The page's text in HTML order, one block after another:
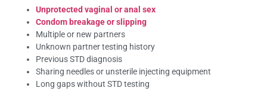
Unprotected vaginal or anal sex
Condom breakage or slipping
Multiple or new partners
Unknown partner testing history
Previous STD diagnosis
Sharing needles or unsterile injecting equipment
Long gaps without STD testing